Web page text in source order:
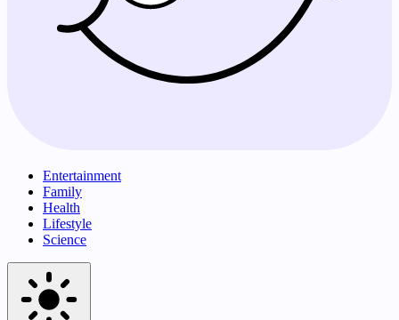
Entertainment
Family
Health
Lifestyle
Science